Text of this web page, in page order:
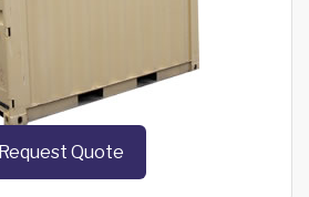
Request Quote